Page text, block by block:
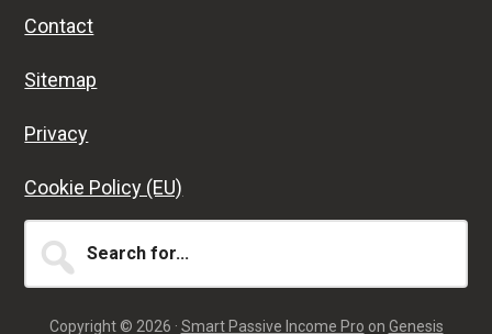
Contact
Sitemap
Privacy
Cookie Policy (EU)
for...
Copyright © 2026 · Smart Passive Income Pro on Genesis